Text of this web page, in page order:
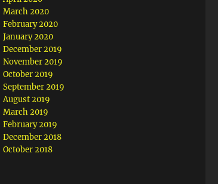
March 2020
February 2020
January 2020
December 2019
November 2019
October 2019
September 2019
August 2019
March 2019
February 2019
December 2018
October 2018